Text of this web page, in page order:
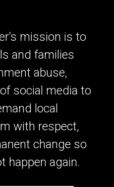
mission is to
and families
abuse,
social media to
local
with respect,
change so
happen again.